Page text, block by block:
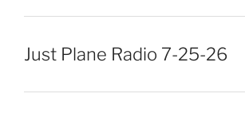
Just Plane Radio 7-25-26